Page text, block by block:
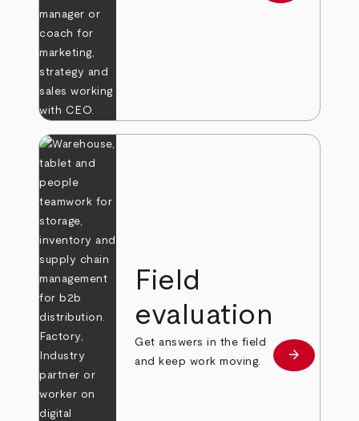
Field
evaluation
Get answers in the field
and keep work moving.
Learn more
arrow_forward